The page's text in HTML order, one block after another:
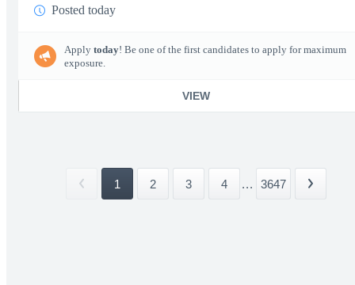
Posted today
Apply today! Be one of the first candidates to apply for maximum
exposure.
VIEW
1 2 3 4 ... 3647